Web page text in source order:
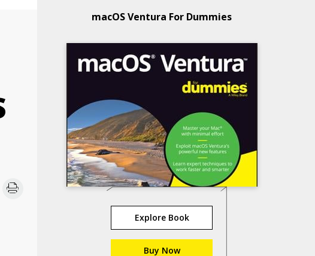
macOS Ventura For Dummies
Explore Book
Buy Now